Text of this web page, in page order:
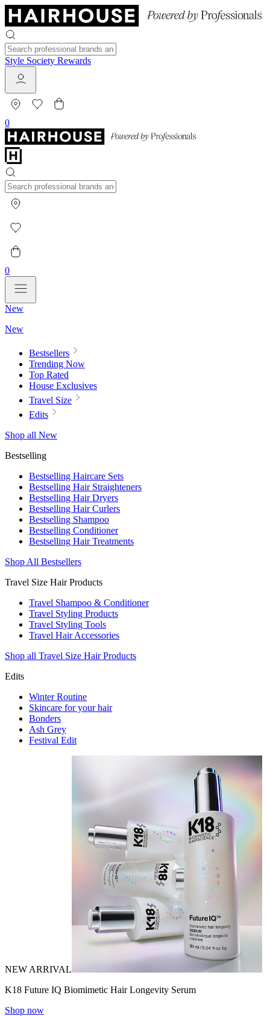
Style Society Rewards
0
0
New
New
Bestsellers
Trending Now
Top Rated
House Exclusives
Travel Size
Edits
Shop all New
Bestselling
Bestselling Haircare Sets
Bestselling Hair Straighteners
Bestselling Hair Dryers
Bestselling Hair Curlers
Bestselling Shampoo
Bestselling Conditioner
Bestselling Hair Treatments
Shop All Bestsellers
Travel Size Hair Products
Travel Shampoo & Conditioner
Travel Styling Products
Travel Styling Tools
Travel Hair Accessories
Shop all Travel Size Hair Products
Edits
Winter Routine
Skincare for your hair
Bonders
Ash Grey
Festival Edit
NEW ARRIVAL
K18 Future IQ Biomimetic Hair Longevity Serum
Shop now